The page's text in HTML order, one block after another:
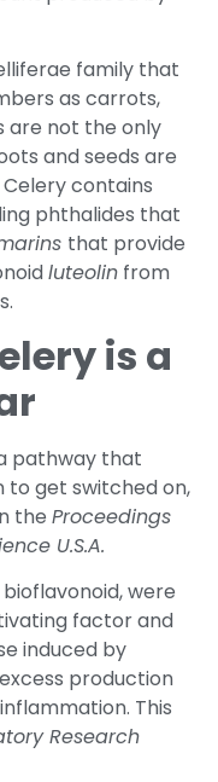
family that
as carrots,
are not the only
and seeds are
contains
phthalides that
that provide
luteolin from
is a
pathway that
to get switched on,
the Proceedings
U.S.A.
were
factor and
induced by
production
This
Research